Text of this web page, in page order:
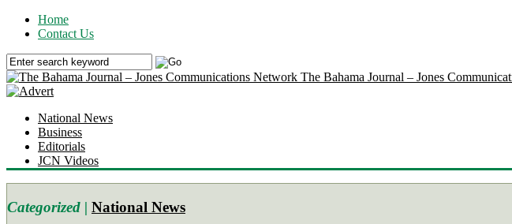
Home
Contact Us
The Bahama Journal – Jones
National News
Business
Editorials
JCN Videos
Categorized | National News